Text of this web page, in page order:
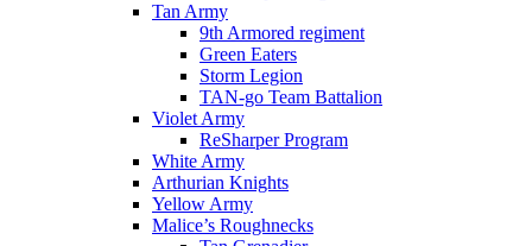
Tan Army
9th Armored regiment
Green Eaters
Storm Legion
TAN-go Team Battalion
Violet Army
ReSharper Program
White Army
Arthurian Knights
Yellow Army
Malice’s Roughnecks